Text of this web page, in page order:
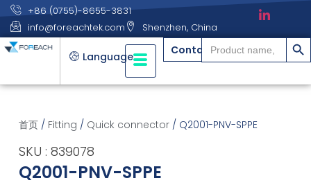
+86 (0755)-8655-3831
info@foreachtek.com
Shenzhen, China
Language Contact
Search
for:
搜索
首页/ Fitting / Quick connector/ Q2001-PNV-SPPE
SKU : 839078
Q2001-PNV-SPPE